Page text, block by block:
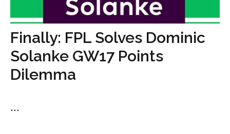
Finally: FPL Solves Dominic
Solanke GW17 Points
Dilemma
...